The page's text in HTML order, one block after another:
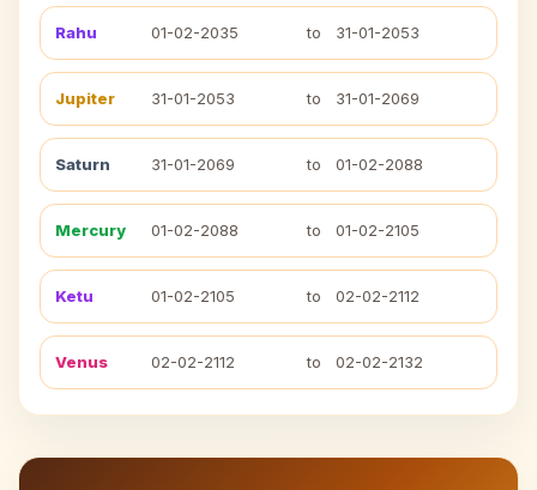
Rahu 01-02-2035 to 31-01-2053
Jupiter 31-01-2053 to 31-01-2069
Saturn 31-01-2069 to 01-02-2088
Mercury 01-02-2088 to 01-02-2105
Ketu 01-02-2105 to 02-02-2112
Venus 02-02-2112 to 02-02-2132